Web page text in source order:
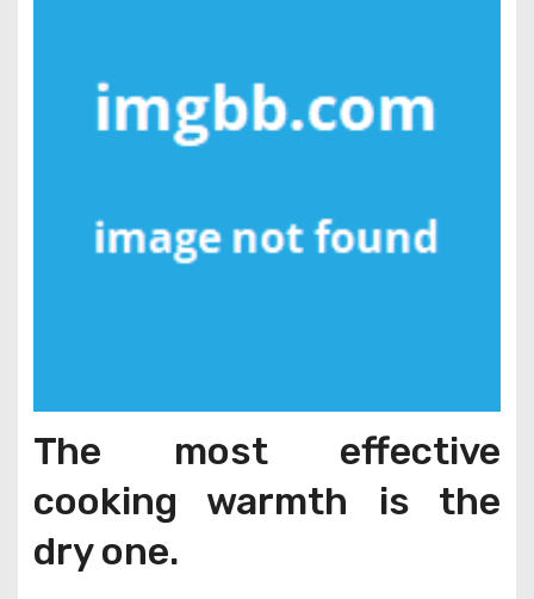
The most effective
cooking warmth is the
dry one.